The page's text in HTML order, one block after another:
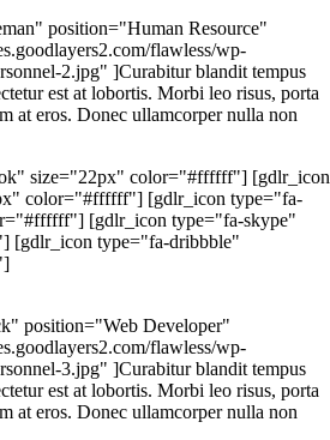
position="Human Resource"
flawless/wp-
2.jpg" ]Curabitur blandit tempus
est at lobortis. Morbi leo risus, porta
at eros. Donec ullamcorper nulla non
size="22px" color="#ffffff"] [gdlr_icon
color="#ffffff"] [gdlr_icon type="fa-
[gdlr_icon type="fa-skype"
[gdlr_icon type="fa-dribbble"
position="Web Developer"
flawless/wp-
3.jpg" ]Curabitur blandit tempus
est at lobortis. Morbi leo risus, porta
at eros. Donec ullamcorper nulla non